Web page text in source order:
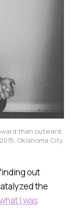
than outward.
2015, Oklahoma City.
out
the
I was